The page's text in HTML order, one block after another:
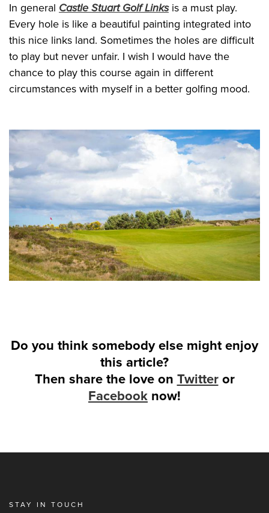
In general Castle Stuart Golf Linksis a must play.
Every hole is like a beautiful painting integrated into
this nice links land. Sometimes the holes are difficult
to play but never unfair. I wish I would have the
chance to play this course again in different
circumstances with myself in a better golfing mood.
Do you think somebody else might enjoy
this article?
Then share the love on Twitteror
Facebook now!
STAY IN TOUCH